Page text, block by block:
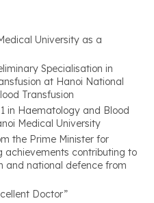
University as a
Specialisation in
at Hanoi National
Transfusion
in Haematology and Blood
Medical University
the Prime Minister for
contributing to
and national defence from
Doctor”